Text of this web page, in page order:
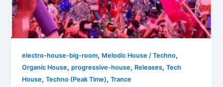
electro-house-big-room, Melodic House / Techno,
Organic House,progressive-house, Releases,Tech
House,Techno (Peak Time),Trance